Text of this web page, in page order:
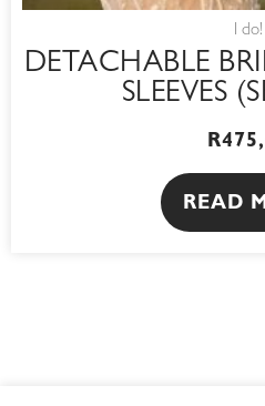
I do!
DETACHABLE
SLEEVES
R
READ